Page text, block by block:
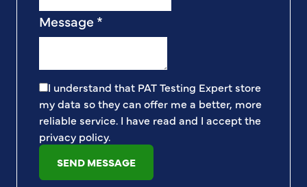
Message*
I understand that PAT Testing Expert store
my data so they can offer me a better, more
reliable service. I have read and I accept the
privacy policy.
SEND MESSAGE